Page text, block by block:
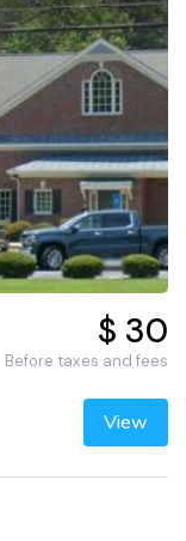
$ 30
Before taxes and fees
View